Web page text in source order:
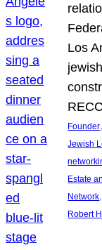
Los
Founder
Jewish
Estate
Network,
Robert